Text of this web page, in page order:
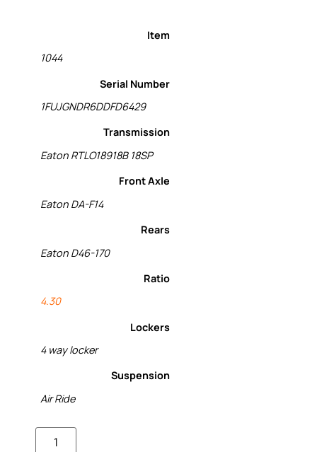
Item
1044
Serial Number
1FUJGNDR6DDFD6429
Transmission
Eaton RTLO18918B 18SP
Front Axle
Eaton DA-F14
Rears
Eaton D46-170
Ratio
4.30
Lockers
4 way locker
Suspension
Air Ride